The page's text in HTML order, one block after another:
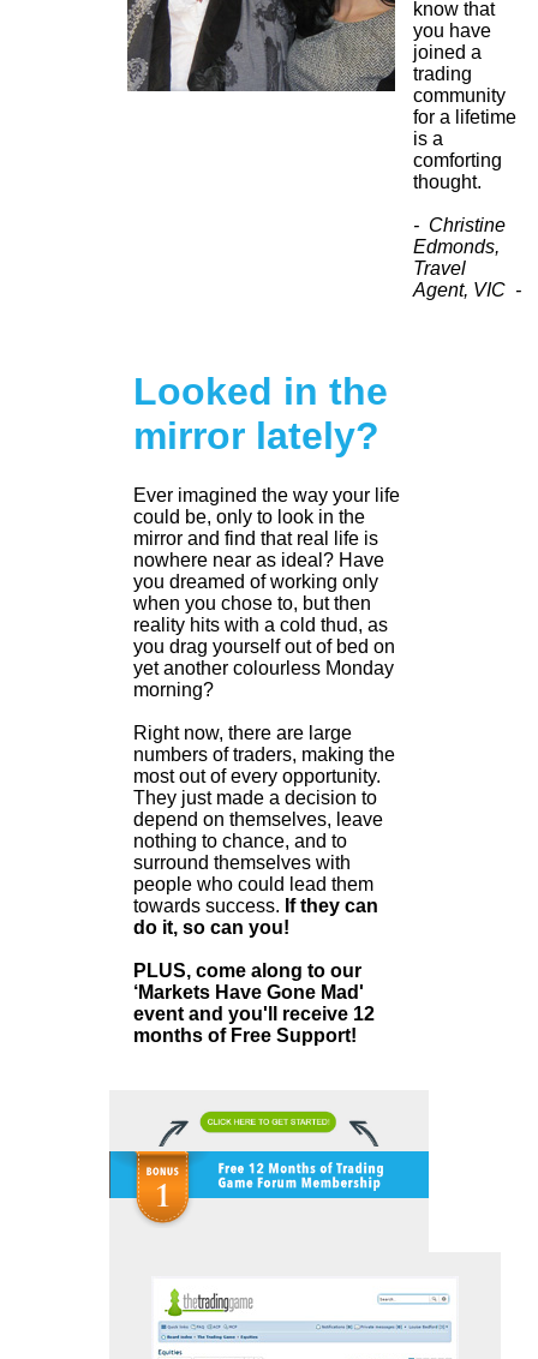
know that
you have
joined a
trading
community
for a lifetime
is a
comforting
thought.
- Christine
Edmonds,
Travel
Agent, VIC -
Looked in the
mirror lately?
Ever imagined the way your life
could be, only to look in the
mirror and find that real life is
nowhere near as ideal? Have
you dreamed of working only
when you chose to, but then
reality hits with a cold thud, as
you drag yourself out of bed on
yet another colourless Monday
morning?
Right now, there are large
numbers of traders, making the
most out of every opportunity.
They just made a decision to
depend on themselves, leave
nothing to chance, and to
surround themselves with
people who could lead them
towards success. If they can
do it, so can you!
PLUS, come along to our
‘Markets Have Gone Mad'
event and you'll receive 12
months of Free Support!